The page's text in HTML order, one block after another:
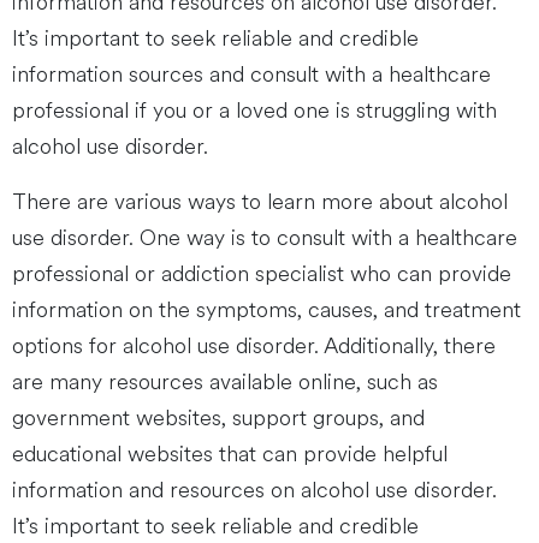
It’s important to seek reliable and credible
information sources and consult with a healthcare
professional if you or a loved one is struggling with
alcohol use disorder.
There are various ways to learn more about alcohol
use disorder. One way is to consult with a healthcare
professional or addiction specialist who can provide
information on the symptoms, causes, and treatment
options for alcohol use disorder. Additionally, there
are many resources available online, such as
government websites, support groups, and
educational websites that can provide helpful
information and resources on alcohol use disorder.
It’s important to seek reliable and credible